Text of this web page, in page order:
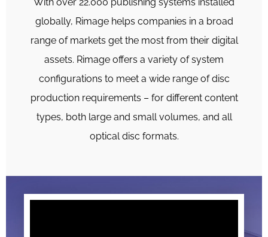
globally, Rimage helps companies in a broad
range of markets get the most from their digital
assets. Rimage offers a variety of system
configurations to meet a wide range of disc
production requirements – for different content
types, both large and small volumes, and all
optical disc formats.